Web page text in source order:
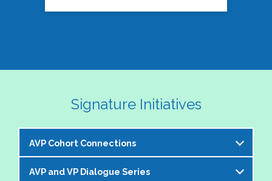
Signature Initiatives
AVP Cohort Connections
The NASPA AVP Steering Committee is excited to
AVP and VP Dialogue Series